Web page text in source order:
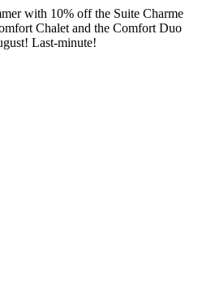
with 10% off the Suite Charme
Chalet and the Comfort Duo
Last-minute!